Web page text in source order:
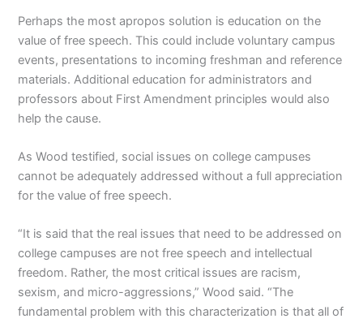
Perhaps the most apropos solution is education on the
value of free speech. This could include voluntary campus
events, presentations to incoming freshman and reference
materials. Additional education for administrators and
professors about First Amendment principles would also
help the cause.
As Wood testified, social issues on college campuses
cannot be adequately addressed without a full appreciation
for the value of free speech.
“It is said that the real issues that need to be addressed on
college campuses are not free speech and intellectual
freedom. Rather, the most critical issues are racism,
sexism, and micro-aggressions,” Wood said. “The
fundamental problem with this characterization is that all of